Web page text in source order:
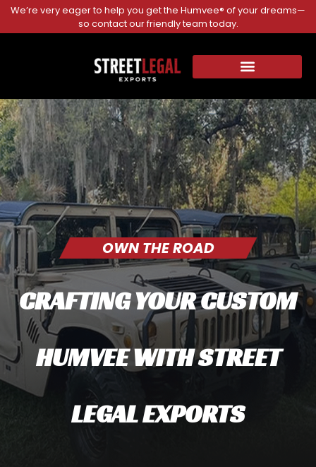
We’re very eager to help you get the Humvee® of your dreams—
so contact our friendly team today.
OWN THE ROAD
CRAFTING YOUR CUSTOM
HUMVEE WITH STREET
LEGAL EXPORTS